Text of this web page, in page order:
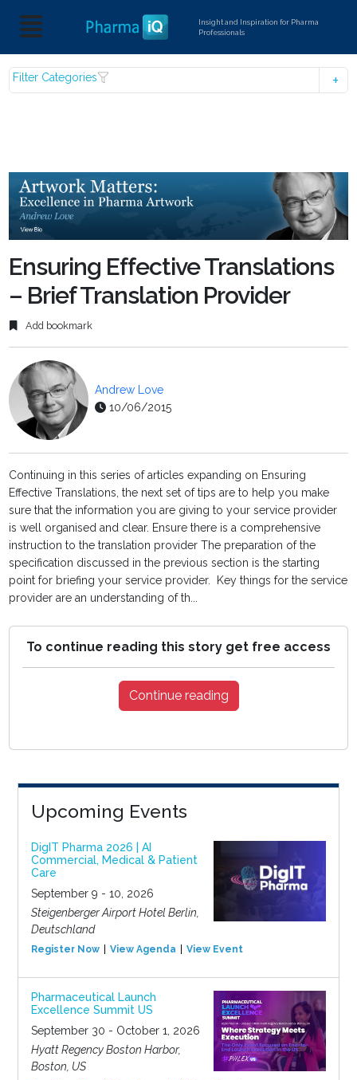
Insight and Inspiration for Pharma
Professionals
Filter Categories
Ensuring Effective Translations
– Brief Translation Provider
Add bookmark
Andrew Love
10/06/2015
Continuing in this series of articles expanding on Ensuring
Effective Translations, the next set of tips are to help you make
sure that the information you are giving to your service provider
is well organised and clear. Ensure there is a comprehensive
instruction to the translation provider The preparation of the
specification discussed in the previous section is the starting
point for briefing your service provider. Key things for the service
provider are an understanding of th...
To continue reading this story get free access
Continue reading
Upcoming Events
DigIT Pharma 2026 | AI
Commercial, Medical & Patient
Care
September 9 - 10, 2026
Steigenberger Airport Hotel Berlin,
Deutschland
Register Now View Agenda View Event
Pharmaceutical Launch
Excellence Summit US
September 30 - October 1, 2026
Hyatt Regency Boston Harbor,
Boston, US